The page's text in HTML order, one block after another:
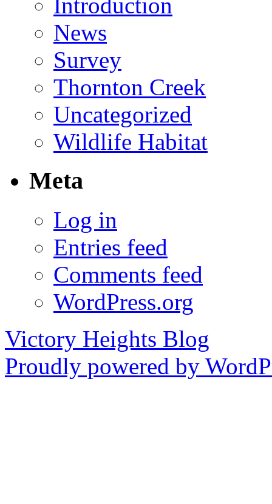
News
Survey
Thornton Creek
Uncategorized
Wildlife Habitat
Meta
Log in
Entries feed
Comments feed
WordPress.org
Victory Heights Blog
Proudly powered by